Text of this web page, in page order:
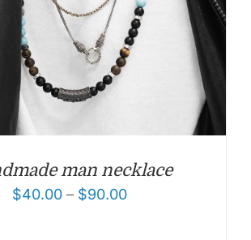
man necklace
$40.00 – $90.00